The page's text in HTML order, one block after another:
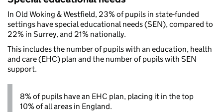
In Old Woking & Westfield, 23% of pupils in state-funded
settings have special educational needs (SEN), compared to
22% in Surrey, and 21% nationally.
This includes the number of pupils with an education, health
and care (EHC) plan and the number of pupils with SEN
support.
8% of pupils have an EHC plan, placing it in the top
10% of all areas in England.